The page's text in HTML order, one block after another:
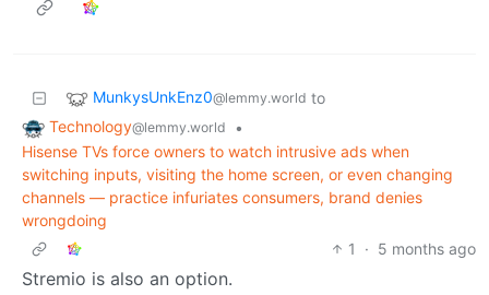
MunkysUnkEnz0@lemmy.world to
Technology@lemmy.world
•
Hisense TVs force owners to watch intrusive ads when
switching inputs, visiting the home screen, or even changing
channels — practice infuriates consumers, brand denies
wrongdoing
1
· 5 months ago
Stremio is also an option.